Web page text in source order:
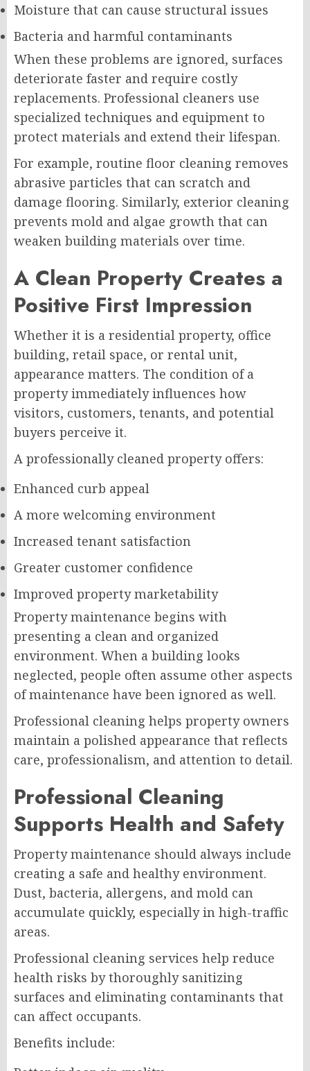
Moisture that can cause structural issues
Bacteria and harmful contaminants
When these problems are ignored, surfaces
deteriorate faster and require costly
replacements. Professional cleaners use
specialized techniques and equipment to
protect materials and extend their lifespan.
For example, routine floor cleaning removes
abrasive particles that can scratch and
damage flooring. Similarly, exterior cleaning
prevents mold and algae growth that can
weaken building materials over time.
A Clean Property Creates a
Positive First Impression
Whether it is a residential property, office
building, retail space, or rental unit,
appearance matters. The condition of a
property immediately influences how
visitors, customers, tenants, and potential
buyers perceive it.
A professionally cleaned property offers:
Enhanced curb appeal
A more welcoming environment
Increased tenant satisfaction
Greater customer confidence
Improved property marketability
Property maintenance begins with
presenting a clean and organized
environment. When a building looks
neglected, people often assume other aspects
of maintenance have been ignored as well.
Professional cleaning helps property owners
maintain a polished appearance that reflects
care, professionalism, and attention to detail.
Professional Cleaning
Supports Health and Safety
Property maintenance should always include
creating a safe and healthy environment.
Dust, bacteria, allergens, and mold can
accumulate quickly, especially in high-traffic
areas.
Professional cleaning services help reduce
health risks by thoroughly sanitizing
surfaces and eliminating contaminants that
can affect occupants.
Benefits include: